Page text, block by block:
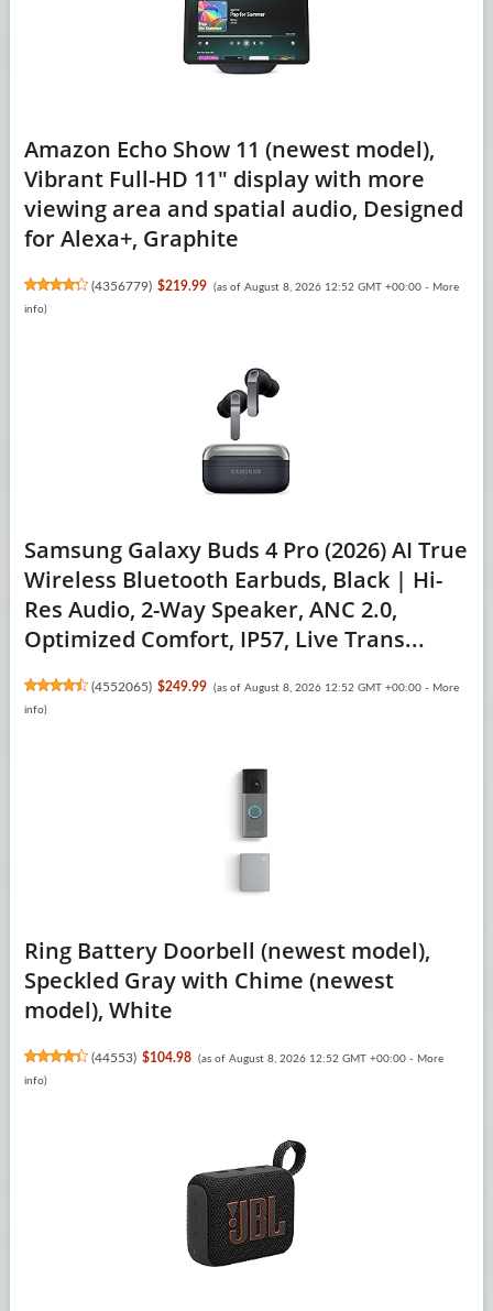
Amazon Echo Show 11 (newest model),
Vibrant Full-HD 11" display with more
viewing area and spatial audio, Designed
for Alexa+, Graphite
(4356779) $219.99 (as of August 8, 2026 12:52 GMT +00:00 - More
info)
Samsung Galaxy Buds 4 Pro (2026) AI True
Wireless Bluetooth Earbuds, Black | Hi-
Res Audio, 2-Way Speaker, ANC 2.0,
Optimized Comfort, IP57, Live Trans...
(4552065) $249.99 (as of August 8, 2026 12:52 GMT +00:00 - More
info)
Ring Battery Doorbell (newest model),
Speckled Gray with Chime (newest
model), White
(44553) $104.98 (as of August 8, 2026 12:52 GMT +00:00 - More
info)